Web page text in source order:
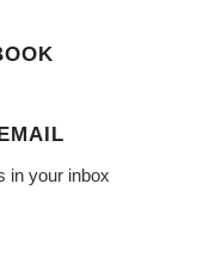
in your inbox